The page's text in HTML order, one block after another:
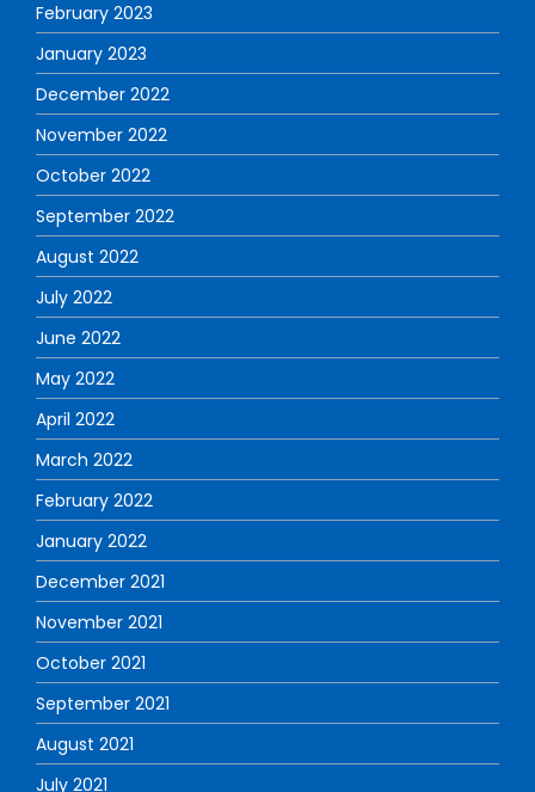
February 2023
January 2023
December 2022
November 2022
October 2022
September 2022
August 2022
July 2022
June 2022
May 2022
April 2022
March 2022
February 2022
January 2022
December 2021
November 2021
October 2021
September 2021
August 2021
July 2021